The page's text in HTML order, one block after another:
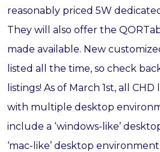
reasonably priced 5W
They will also offer the
made available. New
listed all the time, so check
listings! As of March 1st, all
with multiple desktop
include a ‘windows-like’
‘mac-like’ desktop